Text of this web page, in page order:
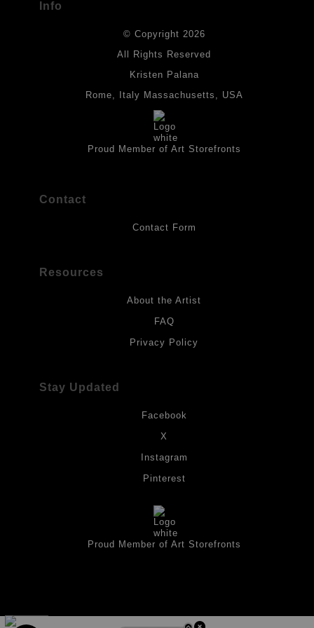
All drawings are created on acid-free archival heavyweight
paper. I use Tombow dual tip watercolor pens which are set in
panels and the acrylic paints are then fixed with varnish. For
best possible protection against fading over time, original
protected by a sheet of UV filtered glass.
Info
© Copyright 2026
All Rights Reserved
Kristen Palana
Rome, Italy Massachusetts, USA
Proud Member of Art Storefronts
Contact
Contact Form
Resources
About the Artist
FAQ
Privacy Policy
Stay Updated
Facebook
X
Instagram
Pinterest
Proud Member of Art Storefronts